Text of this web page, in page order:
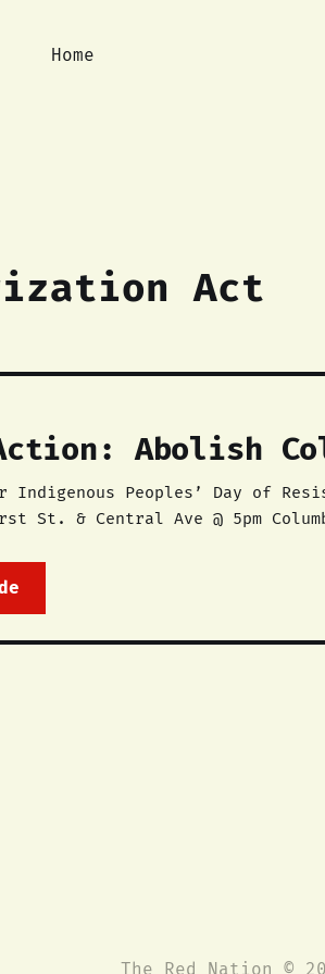
Home
Act
Abolish
Peoples’ Day of Resistance &
5pm Columbus Day celebrates the death and disappearance of
The Red Nation ©